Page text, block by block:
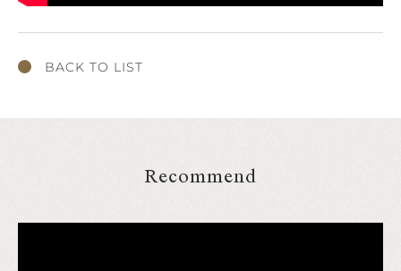
BACK TO LIST
Recommend